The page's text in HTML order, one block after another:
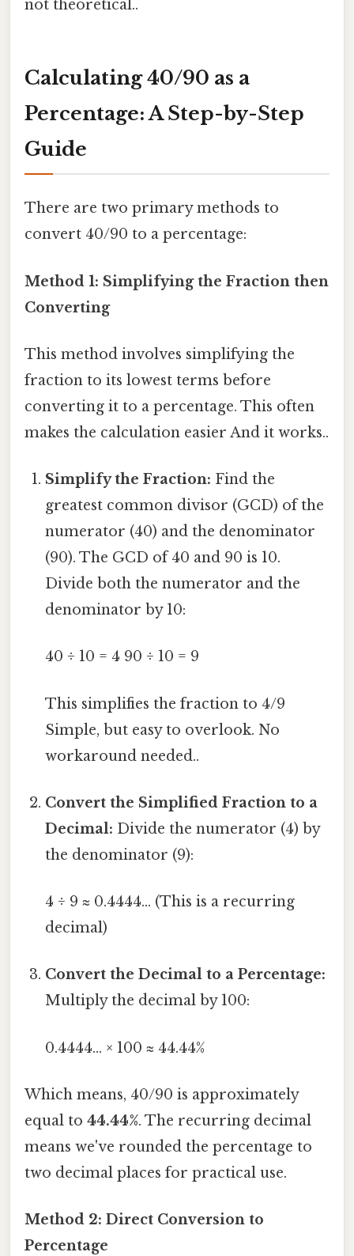
not theoretical..
Calculating 40/90 as a
Percentage: A Step-by-Step
Guide
There are two primary methods to
convert 40/90 to a percentage:
Method 1: Simplifying the Fraction then
Converting
This method involves simplifying the
fraction to its lowest terms before
converting it to a percentage. This often
makes the calculation easier And it works..
Simplify the Fraction: Find the
greatest common divisor (GCD) of the
numerator (40) and the denominator
(90). The GCD of 40 and 90 is 10.
Divide both the numerator and the
denominator by 10:
40 ÷ 10 = 4 90 ÷ 10 = 9
This simplifies the fraction to 4/9
Simple, but easy to overlook. No
workaround needed..
Convert the Simplified Fraction to a
Decimal: Divide the numerator (4) by
the denominator (9):
4 ÷ 9 ≈ 0.4444... (This is a recurring
decimal)
Convert the Decimal to a Percentage:
Multiply the decimal by 100:
0.4444... × 100 ≈ 44.44%
Which means, 40/90 is approximately
equal to 44.44%. The recurring decimal
means we've rounded the percentage to
two decimal places for practical use.
Method 2: Direct Conversion to
Percentage